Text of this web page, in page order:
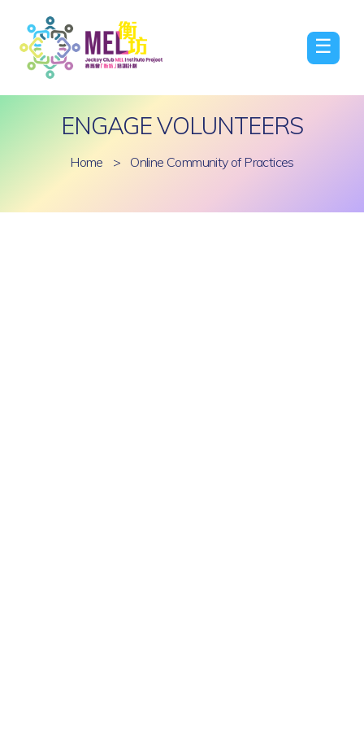
☰
ENGAGE VOLUNTEERS
Home > Online Community of Practices